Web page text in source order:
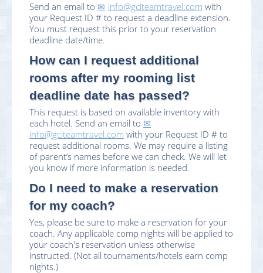
Send an email to info@gciteamtravel.com with
your Request ID # to request a deadline extension.
You must request this prior to your reservation
deadline date/time.
How can I request additional
rooms after my rooming list
deadline date has passed?
This request is based on available inventory with
each hotel. Send an email to
info@gciteamtravel.com with your Request ID # to
request additional rooms. We may require a listing
of parent’s names before we can check. We will let
you know if more information is needed.
Do I need to make a reservation
for my coach?
Yes, please be sure to make a reservation for your
coach. Any applicable comp nights will be applied to
your coach's reservation unless otherwise
instructed. (Not all tournaments/hotels earn comp
nights.)